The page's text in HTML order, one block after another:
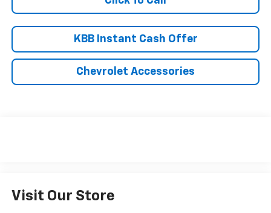
KBB Instant Cash Offer
Chevrolet Accessories
Visit Our Store